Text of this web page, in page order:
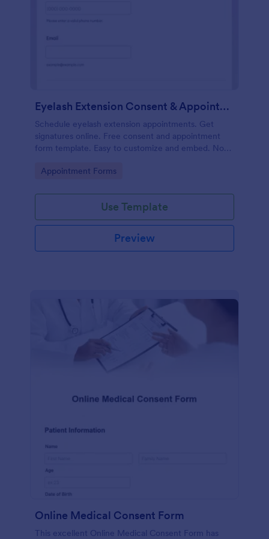
Eyelash Extension Consent & Appointment Form
Schedule eyelash extension appointments. Get
signatures online. Free consent and appointment
form template. Easy to customize and embed. No
Go to Category:
Appointment Forms
Use Template
Preview
Online Medical Consent Form
This excellent Online Medical Consent Form has